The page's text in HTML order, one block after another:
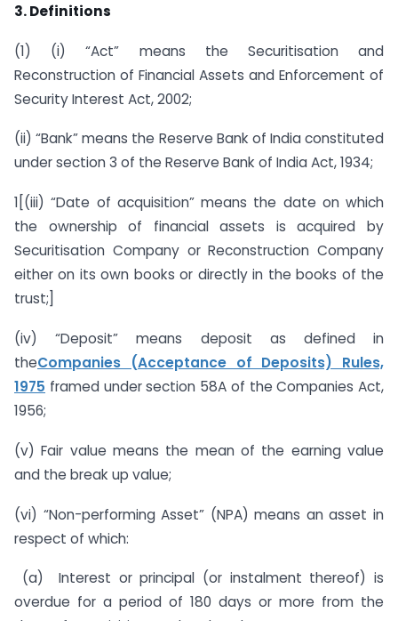
3. Definitions
(1) (i) “Act” means the Securitisation and
Reconstruction of Financial Assets and Enforcement of
Security Interest Act, 2002;
(ii) “Bank” means the Reserve Bank of India constituted
under section 3 of the Reserve Bank of India Act, 1934;
1[(iii) “Date of acquisition” means the date on which
the ownership of financial assets is acquired by
Securitisation Company or Reconstruction Company
either on its own books or directly in the books of the
trust;]
(iv) “Deposit” means deposit as defined in
theCompanies (Acceptance of Deposits) Rules,
1975 framed under section 58A of the Companies Act,
1956;
(v) Fair value means the mean of the earning value
and the break up value;
(vi) “Non-performing Asset” (NPA) means an asset in
respect of which:
(a) Interest or principal (or instalment thereof) is
overdue for a period of 180 days or more from the